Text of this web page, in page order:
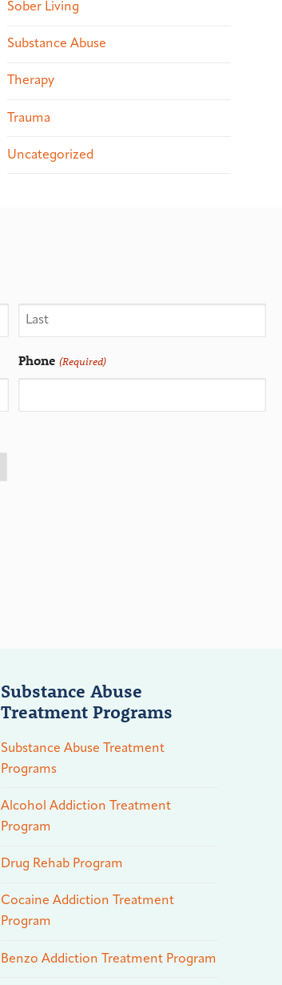
Sober Living
Substance Abuse
Therapy
Trauma
Uncategorized
Phone (Required)
Substance Abuse
Treatment Programs
Substance Abuse Treatment
Programs
Alcohol Addiction Treatment
Program
Drug Rehab Program
Cocaine Addiction Treatment
Program
Benzo Addiction Treatment Program